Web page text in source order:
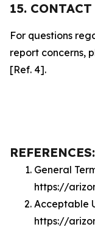
15. CONTACT
For questions
report concerns,
[Ref. 4].
REFERENCES:
General
https://
Acceptable
https://